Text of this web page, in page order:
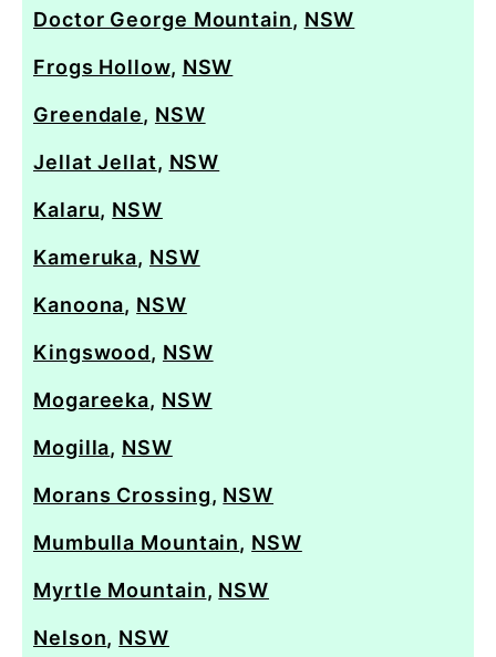
Doctor George Mountain, NSW
Frogs Hollow, NSW
Greendale, NSW
Jellat Jellat, NSW
Kalaru, NSW
Kameruka, NSW
Kanoona, NSW
Kingswood, NSW
Mogareeka, NSW
Mogilla, NSW
Morans Crossing, NSW
Mumbulla Mountain, NSW
Myrtle Mountain, NSW
Nelson, NSW